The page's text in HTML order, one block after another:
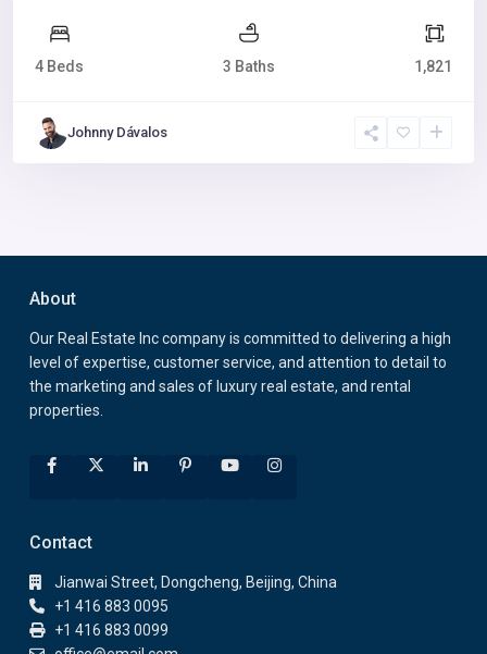
4 Beds 3 Baths 1,821
Johnny Dávalos
About
Our Real Estate Inc company is committed to delivering a high
level of expertise, customer service, and attention to detail to
the marketing and sales of luxury real estate, and rental
properties.
Contact
Jianwai Street, Dongcheng, Beijing, China
+1 416 883 0095
+1 416 883 0099